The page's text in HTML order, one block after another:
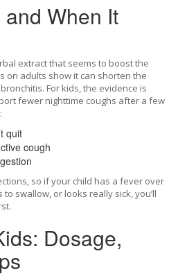
When It
extract that seems to boost the
on adults show it can shorten the
For kids, the evidence is
fewer nighttime coughs after a few
quit
cough
so if your child has a fever over
swallow, or looks really sick, you’ll
Dosage,